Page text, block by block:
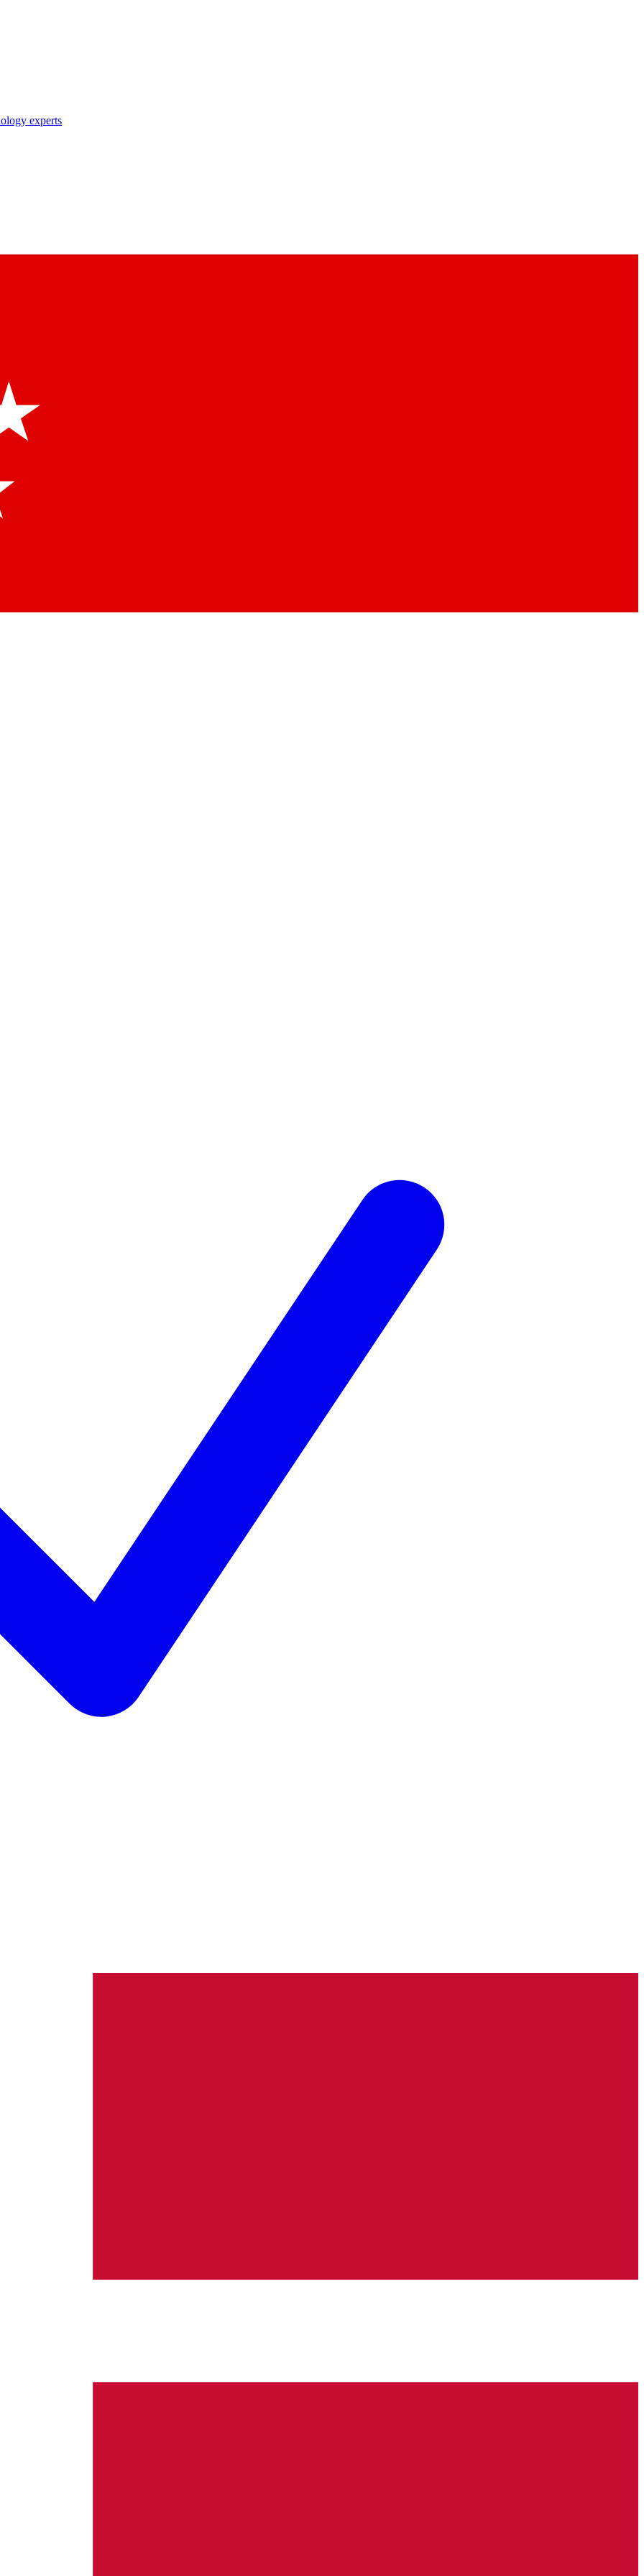
experts